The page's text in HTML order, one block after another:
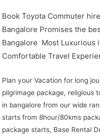
Book Toyota Commuter
Bangalore Promises the
Bangalore Most Luxurious
Comfortable Travel
Plan your Vacation for long
pilgrimage package, religious
in bangalore from our wide
starts from 8hour/80kms
package starts, Base Rental